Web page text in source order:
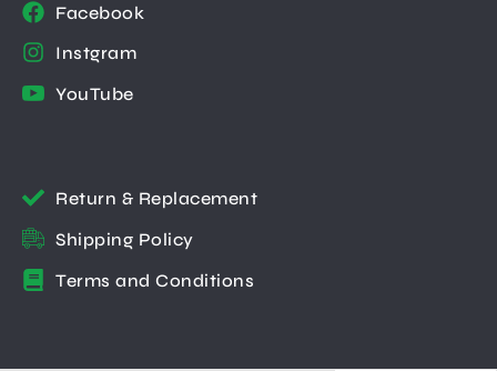
Facebook
Instgram
YouTube
Return & Replacement
Shipping Policy
Terms and Conditions